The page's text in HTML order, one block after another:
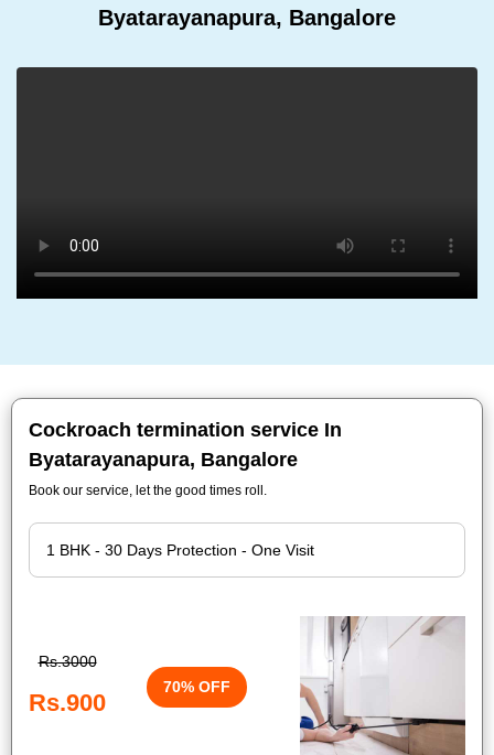
Byatarayanapura, Bangalore
Cockroach termination service In
Byatarayanapura, Bangalore
Book our service, let the good times roll.
Rs.3000
Rs.900
70% OFF